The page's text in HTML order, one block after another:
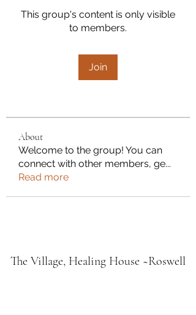
This group's content is only visible
to members.
Join
About
Welcome to the group! You can
connect with other members, ge...
Read more
The Village, Healing House ~Roswell